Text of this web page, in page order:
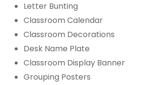
Letter Bunting
Classroom Calendar
Classroom Decorations
Desk Name Plate
Classroom Display Banner
Grouping Posters